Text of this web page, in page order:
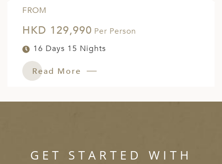
FROM
HKD 129,990 Per Person
16 Days 15 Nights
Read More
GET STARTED WITH